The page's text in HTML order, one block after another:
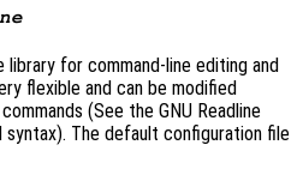
library for command-line editing and
flexible and can be modified
(See the GNU Readline
The default configuration file